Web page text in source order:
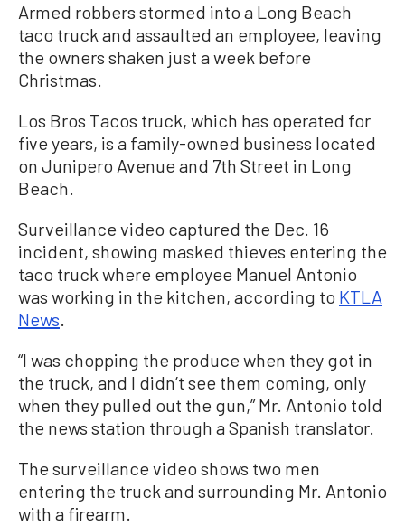
Armed robbers stormed into a Long Beach
taco truck and assaulted an employee, leaving
the owners shaken just a week before
Christmas.
Los Bros Tacos truck, which has operated for
five years, is a family-owned business located
on Junipero Avenue and 7th Street in Long
Beach.
Surveillance video captured the Dec. 16
incident, showing masked thieves entering the
taco truck where employee Manuel Antonio
was working in the kitchen, according to KTLA
News.
“I was chopping the produce when they got in
the truck, and I didn’t see them coming, only
when they pulled out the gun,” Mr. Antonio told
the news station through a Spanish translator.
The surveillance video shows two men
entering the truck and surrounding Mr. Antonio
with a firearm.